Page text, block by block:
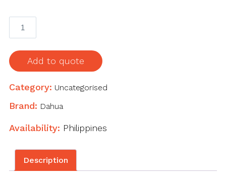
Channel
Compact
1U
1HDD
Network
Recorder
quantity
Add to quote
Category: Uncategorised
Brand: Dahua
Availability: Philippines
Description